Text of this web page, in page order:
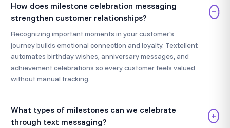
How does milestone celebration messaging
strengthen customer relationships?
−
Recognizing important moments in your customer's
journey builds emotional connection and loyalty. Textellent
automates birthday wishes, anniversary messages, and
achievement celebrations so every customer feels valued
without manual tracking.
What types of milestones can we celebrate
through text messaging?
+